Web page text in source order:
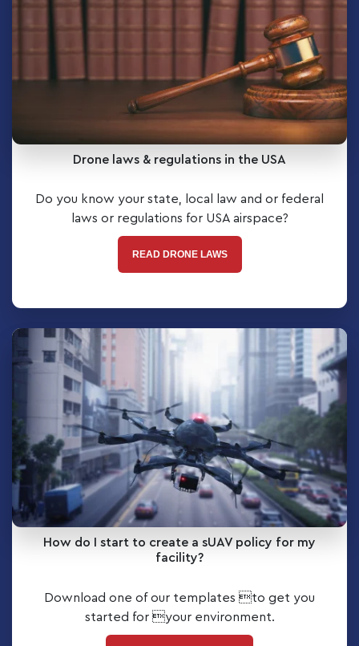
Drone laws & regulations in the USA
Do you know your state, local law and or federal
laws or regulations for USA airspace?
READ DRONE LAWS
How do I start to create a sUAV policy for my
facility?
Download one of our templates to get you
started for your environment.